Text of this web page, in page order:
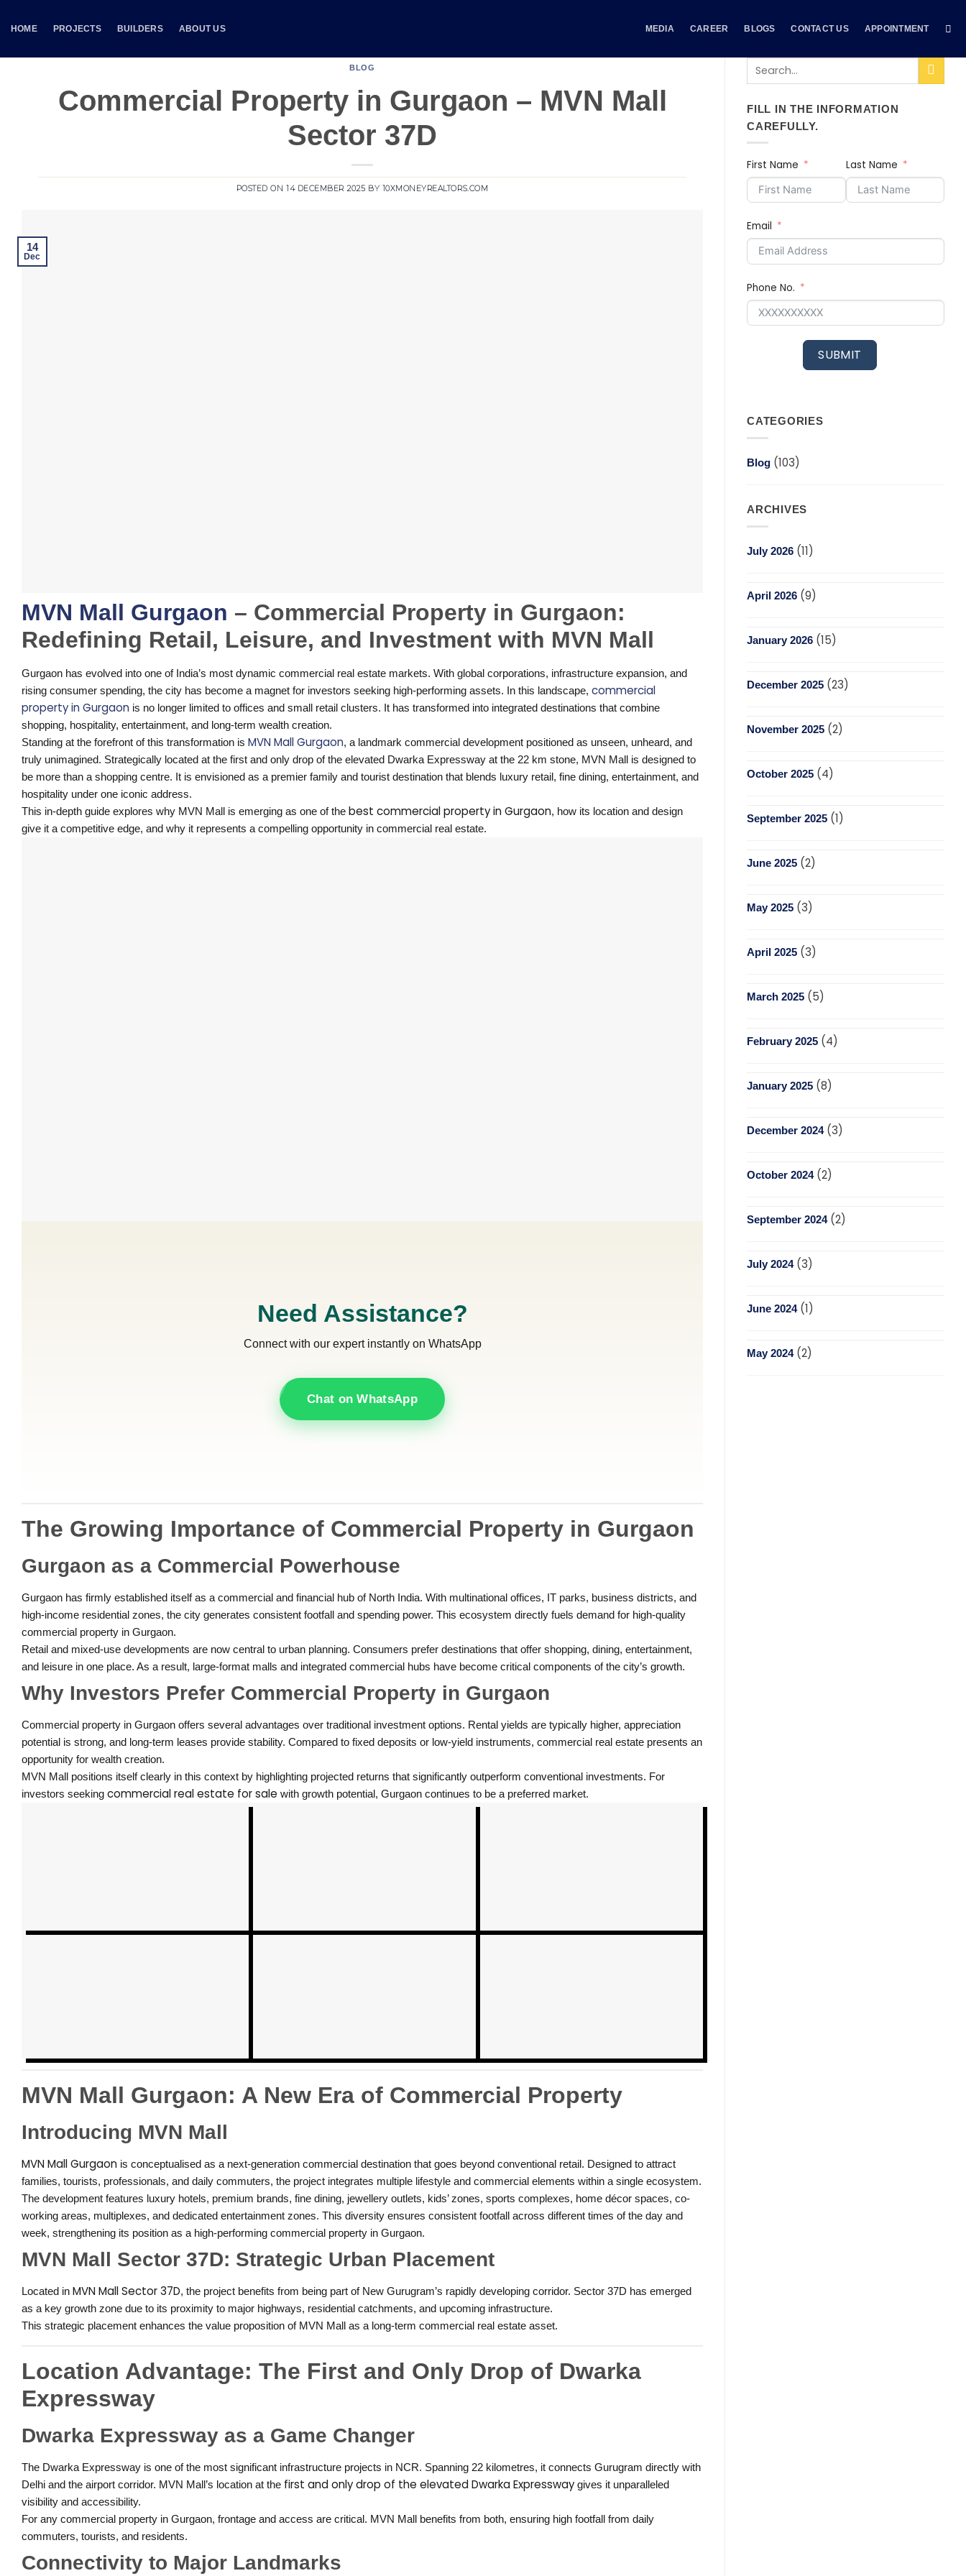
toHOME PROJECTS BUILDERS ABOUT US MEDIA CAREER BLOGS CONTACT US APPOINTMENT
BLOG
Commercial Property in Gurgaon – MVN Mall
Sector 37D
POSTED ON14 DECEMBER 2025 BY 10XMONEYREALTORS.COM
14
Dec
MVN Mall Gurgaon – Commercial Property in Gurgaon:
Redefining Retail, Leisure, and Investment with MVN Mall
Gurgaon has evolved into one of India’s most dynamic commercial real estate markets. With global corporations, infrastructure expansion, and
rising consumer spending, the city has become a magnet for investors seeking high-performing assets. In this landscape, commercial
property in Gurgaon is no longer limited to offices and small retail clusters. It has transformed into integrated destinations that combine
shopping, hospitality, entertainment, and long-term wealth creation.
Standing at the forefront of this transformation is MVN Mall Gurgaon, a landmark commercial development positioned as unseen, unheard, and
truly unimagined. Strategically located at the first and only drop of the elevated Dwarka Expressway at the 22 km stone, MVN Mall is designed to
be more than a shopping centre. It is envisioned as a premier family and tourist destination that blends luxury retail, fine dining, entertainment, and
hospitality under one iconic address.
This in-depth guide explores why MVN Mall is emerging as one of the best commercial property in Gurgaon, how its location and design
give it a competitive edge, and why it represents a compelling opportunity in commercial real estate.
Need Assistance?
Connect with our expert instantly on WhatsApp
Chat on WhatsApp
The Growing Importance of Commercial Property in Gurgaon
Gurgaon as a Commercial Powerhouse
Gurgaon has firmly established itself as a commercial and financial hub of North India. With multinational offices, IT parks, business districts, and
high-income residential zones, the city generates consistent footfall and spending power. This ecosystem directly fuels demand for high-quality
commercial property in Gurgaon.
Retail and mixed-use developments are now central to urban planning. Consumers prefer destinations that offer shopping, dining, entertainment,
and leisure in one place. As a result, large-format malls and integrated commercial hubs have become critical components of the city’s growth.
Why Investors Prefer Commercial Property in Gurgaon
Commercial property in Gurgaon offers several advantages over traditional investment options. Rental yields are typically higher, appreciation
potential is strong, and long-term leases provide stability. Compared to fixed deposits or low-yield instruments, commercial real estate presents an
opportunity for wealth creation.
MVN Mall positions itself clearly in this context by highlighting projected returns that significantly outperform conventional investments. For
investors seeking commercial real estate for sale with growth potential, Gurgaon continues to be a preferred market.
MVN Mall Gurgaon: A New Era of Commercial Property
Introducing MVN Mall
MVN Mall Gurgaon is conceptualised as a next-generation commercial destination that goes beyond conventional retail. Designed to attract
families, tourists, professionals, and daily commuters, the project integrates multiple lifestyle and commercial elements within a single ecosystem.
The development features luxury hotels, premium brands, fine dining, jewellery outlets, kids’ zones, sports complexes, home décor spaces, co-
working areas, multiplexes, and dedicated entertainment zones. This diversity ensures consistent footfall across different times of the day and
week, strengthening its position as a high-performing commercial property in Gurgaon.
MVN Mall Sector 37D: Strategic Urban Placement
Located in MVN Mall Sector 37D, the project benefits from being part of New Gurugram’s rapidly developing corridor. Sector 37D has emerged
as a key growth zone due to its proximity to major highways, residential catchments, and upcoming infrastructure.
This strategic placement enhances the value proposition of MVN Mall as a long-term commercial real estate asset.
Location Advantage: The First and Only Drop of Dwarka
Expressway
Dwarka Expressway as a Game Changer
The Dwarka Expressway is one of the most significant infrastructure projects in NCR. Spanning 22 kilometres, it connects Gurugram directly with
Delhi and the airport corridor. MVN Mall’s location at the first and only drop of the elevated Dwarka Expressway gives it unparalleled
visibility and accessibility.
For any commercial property in Gurgaon, frontage and access are critical. MVN Mall benefits from both, ensuring high footfall from daily
commuters, tourists, and residents.
Connectivity to Major Landmarks
FILL IN THE INFORMATION
CAREFULLY.
First Name Last Name
Email
Phone No.
SUBMIT
CATEGORIES
Blog (103)
ARCHIVES
July 2026 (11)
April 2026 (9)
January 2026 (15)
December 2025 (23)
November 2025 (2)
October 2025 (4)
September 2025 (1)
June 2025 (2)
May 2025 (3)
April 2025 (3)
March 2025 (5)
February 2025 (4)
January 2025 (8)
December 2024(3)
October 2024(2)
September 2024(2)
July 2024(3)
June 2024(1)
May 2024(2)